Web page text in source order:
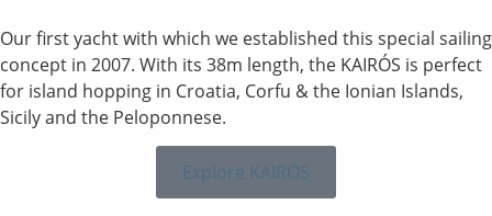
Our first yacht with which we established this special sailing
concept in 2007. With its 38m length, the KAIRÓS is perfect
for island hopping in Croatia, Corfu & the Ionian Islands,
Sicily and the Peloponnese.
Explore KAIRÓS